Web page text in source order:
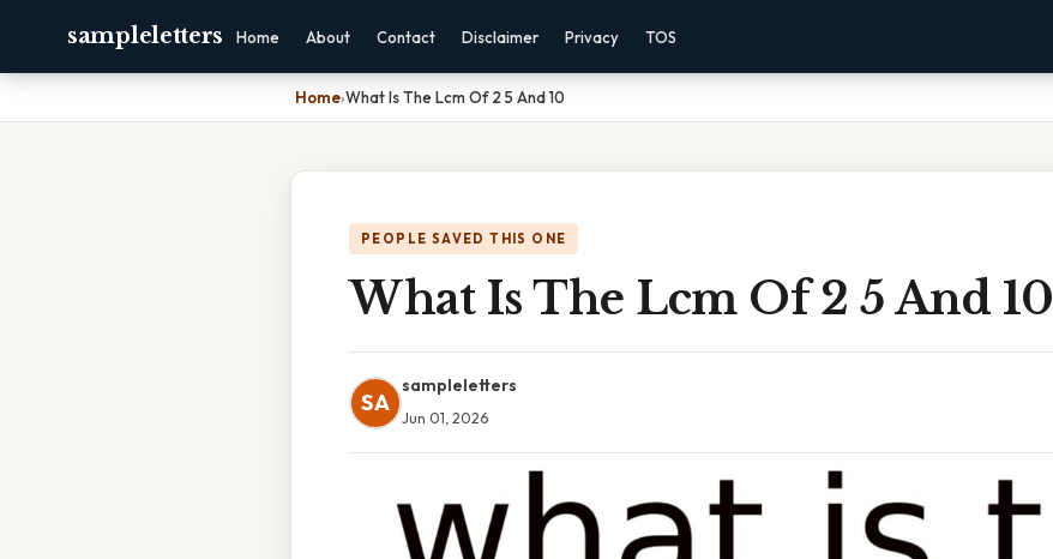
sampleletters Home About Contact Disclaimer Privacy TOS
Home›What Is The Lcm Of 2 5 And 10
PEOPLE SAVED THIS ONE
What Is The Lcm Of 2 5 And 10
SA
sampleletters
Jun 01, 2026